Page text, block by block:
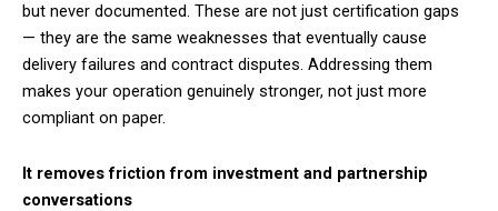
but never documented. These are not just certification gaps
— they are the same weaknesses that eventually cause
delivery failures and contract disputes. Addressing them
makes your operation genuinely stronger, not just more
compliant on paper.
It removes friction from investment and partnership
conversations